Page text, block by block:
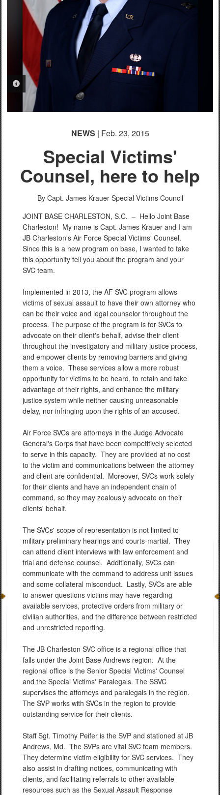
PHOTO INFORMATION
PHOTO INFORMATION
NEWS | Feb. 23, 2015
Special Victims'
Counsel, here to help
By Capt. James Krauer Special Victims Council
JOINT BASE CHARLESTON, S.C. – Hello Joint Base
Charleston! My name is Capt. James Krauer and I am
JB Charleston's Air Force Special Victims' Counsel.
Since this is a new program on base, I wanted to take
this opportunity tell you about the program and your
SVC team.
Implemented in 2013, the AF SVC program allows
victims of sexual assault to have their own attorney who
can be their voice and legal counselor throughout the
process. The purpose of the program is for SVCs to
advocate on their client's behalf, advise their client
throughout the investigatory and military justice process,
and empower clients by removing barriers and giving
them a voice. These services allow a more robust
opportunity for victims to be heard, to retain and take
advantage of their rights, and enhance the military
justice system while neither causing unreasonable
delay, nor infringing upon the rights of an accused.
Air Force SVCs are attorneys in the Judge Advocate
General's Corps that have been competitively selected
to serve in this capacity. They are provided at no cost
to the victim and communications between the attorney
and client are confidential. Moreover, SVCs work solely
for their clients and have an independent chain of
command, so they may zealously advocate on their
clients' behalf.
The SVCs' scope of representation is not limited to
military preliminary hearings and courts-martial. They
can attend client interviews with law enforcement and
trial and defense counsel. Additionally, SVCs can
communicate with the command to address unit issues
and some collateral misconduct. Lastly, SVCs are able
to answer questions victims may have regarding
available services, protective orders from military or
civilian authorities, and the difference between restricted
and unrestricted reporting.
The JB Charleston SVC office is a regional office that
falls under the Joint Base Andrews region. At the
regional office is the Senior Special Victims' Counsel
and the Special Victims' Paralegals. The SSVC
supervises the attorneys and paralegals in the region.
The SVP works with SVCs in the region to provide
outstanding service for their clients.
Staff Sgt. Timothy Peifer is the SVP and stationed at JB
Andrews, Md. The SVPs are vital SVC team members.
They determine victim eligibility for SVC services. They
also assist in drafting notices, communicating with
clients, and facilitating referrals to other available
resources such as the Sexual Assault Response